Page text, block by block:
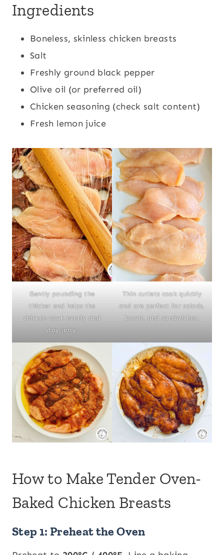
Ingredients
Boneless, skinless chicken breasts
Salt
Freshly ground black pepper
Olive oil (or preferred oil)
Chicken seasoning (check salt content)
Fresh lemon juice
Gently pounding the
thicker end helps the
chicken cook evenly and
stay juicy.
Thin cutlets cook quickly
and are perfect for salads,
bowls, and sandwiches.
How to Make Tender Oven-
Baked Chicken Breasts
Step 1: Preheat the Oven